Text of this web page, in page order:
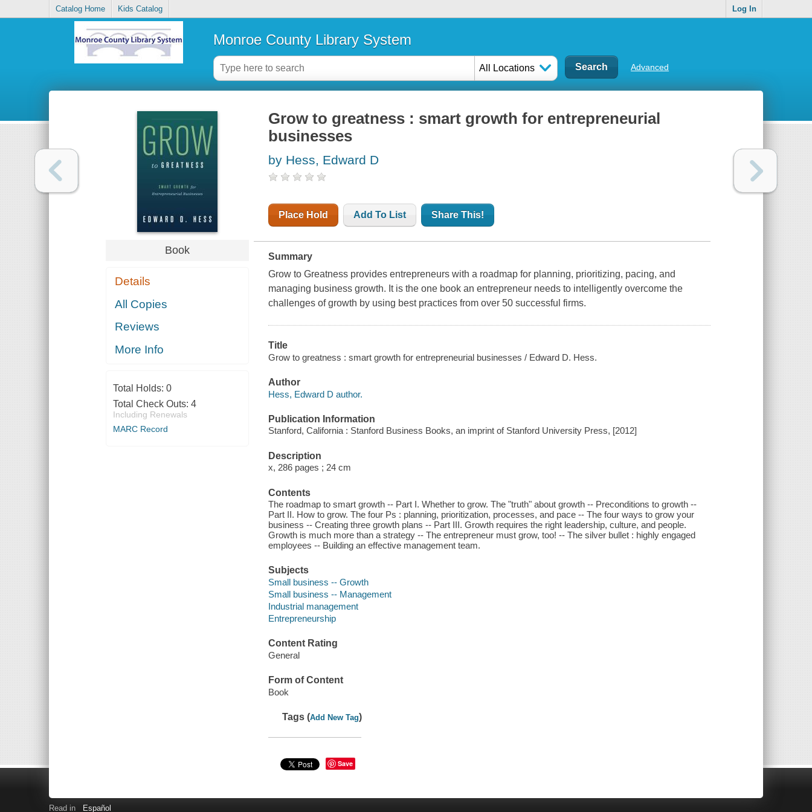
Catalog Home Kids Catalog Log In
Monroe County Library System
All Locations Advanced
Book
Details
All Copies
Reviews
More Info
Total Holds: 0
Total Check Outs: 4
Including Renewals
MARC Record
Grow to greatness : smart growth for entrepreneurial
businesses
by Hess, Edward D
Place Hold Add To List Share This!
Summary
Grow to Greatness provides entrepreneurs with a roadmap for planning, prioritizing, pacing, and
managing business growth. It is the one book an entrepreneur needs to intelligently overcome the
challenges of growth by using best practices from over 50 successful firms.
Title
Grow to greatness : smart growth for entrepreneurial businesses / Edward D. Hess.
Author
Hess, Edward D author.
Publication Information
Stanford, California : Stanford Business Books, an imprint of Stanford University Press, [2012]
Description
x, 286 pages ; 24 cm
Contents
The roadmap to smart growth -- Part I. Whether to grow. The "truth" about growth -- Preconditions to growth --
Part II. How to grow. The four Ps : planning, prioritization, processes, and pace -- The four ways to grow your
business -- Creating three growth plans -- Part III. Growth requires the right leadership, culture, and people.
Growth is much more than a strategy -- The entrepreneur must grow, too! -- The silver bullet : highly engaged
employees -- Building an effective management team.
Subjects
Small business -- Growth
Small business -- Management
Industrial management
Entrepreneurship
Content Rating
General
Form of Content
Book
Tags (Add New Tag)
Save
Read in Español